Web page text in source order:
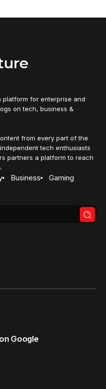
platform for enterprise and
on tech, business &
from every part of the
tech enthusiasts
partners a platform to reach
Business
Gaming
Google